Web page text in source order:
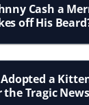
Cash a
off His
a
Tragic